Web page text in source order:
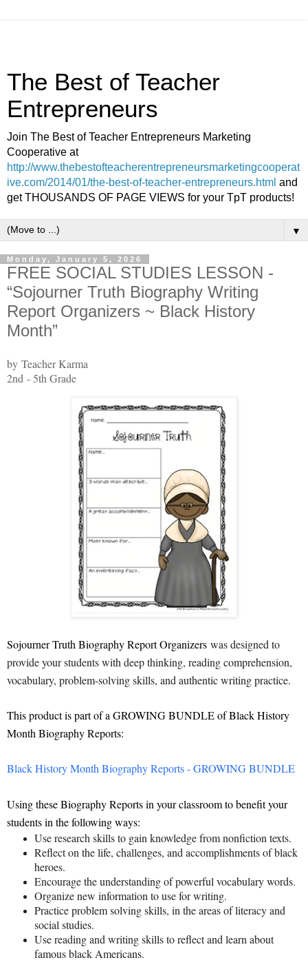
The Best of Teacher
Entrepreneurs
Join The Best of Teacher Entrepreneurs Marketing
Cooperative at
http://www.thebestofteacherentrepreneursmarketingcooperat
ive.com/2014/01/the-best-of-teacher-entrepreneurs.html and
get THOUSANDS OF PAGE VIEWS for your TpT products!
▼
Monday, January 5, 2026
FREE SOCIAL STUDIES LESSON -
“Sojourner Truth Biography Writing
Report Organizers ~ Black History
Month”
by Teacher Karma
2nd - 5th Grade
Sojourner Truth Biography Report Organizers was designed to
provide your students with deep thinking, reading comprehension,
vocabulary, problem-solving skills, and authentic writing practice.
This product is part of a GROWING BUNDLE of Black History
Month Biography Reports:
Black History Month Biography Reports - GROWING BUNDLE
Using these Biography Reports in your classroom to benefit your
students in the following ways:
Use research skills to gain knowledge from nonfiction texts.
Reflect on the life, challenges, and accomplishments of black
heroes.
Encourage the understanding of powerful vocabulary words.
Organize new information to use for writing.
Practice problem solving skills, in the areas of literacy and
social studies.
Use reading and writing skills to reflect and learn about
famous black Americans.